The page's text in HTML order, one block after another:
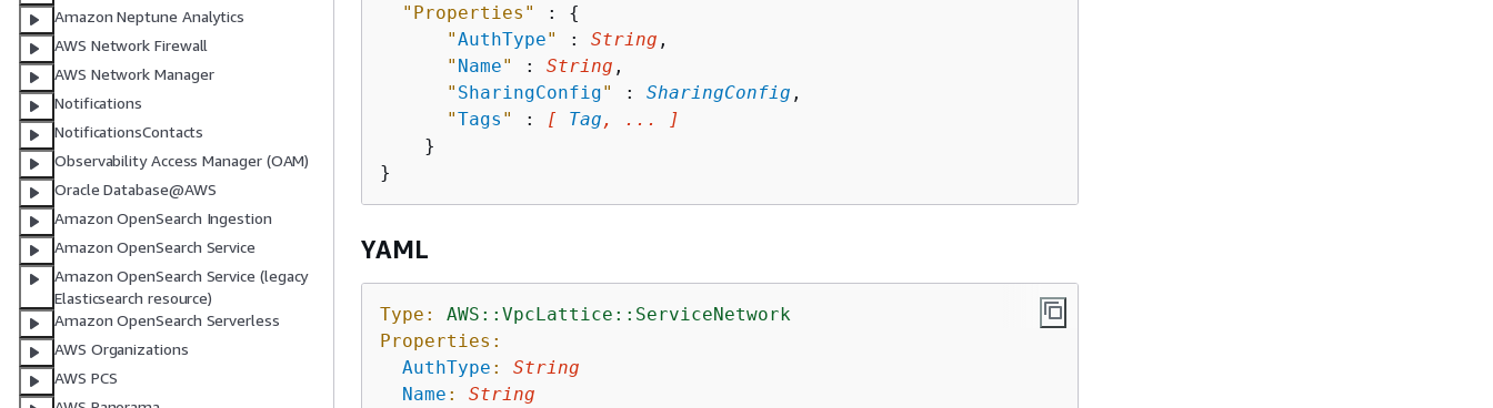
Amazon Neptune Analytics
AWS Network Firewall
AWS Network Manager
Notifications
NotificationsContacts
Observability Access Manager (OAM)
Oracle Database@AWS
Amazon OpenSearch Ingestion
Amazon OpenSearch Service
Amazon OpenSearch Service (legacy
Elasticsearch resource)
Amazon OpenSearch Serverless
AWS Organizations
AWS PCS
"Properties"
: {
"AuthType" : String ,
" Name" : String ,
" SharingConfig" : SharingConfig ,
"Tags " : [ Tag , ... ]
    }
YAML
Type:
AWS::VpcLattice::ServiceNetwork
Properties:
AuthType :
String
Name :
String